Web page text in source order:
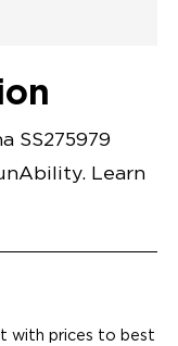
SEATS
SS275979
Learn
with prices to best